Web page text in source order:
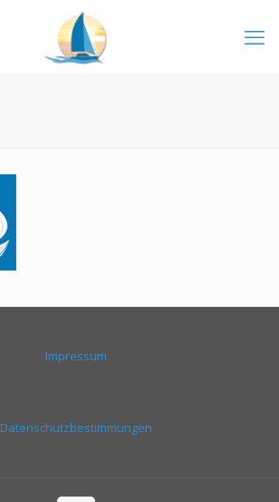
Impressum
Datenschutzbestimmungen